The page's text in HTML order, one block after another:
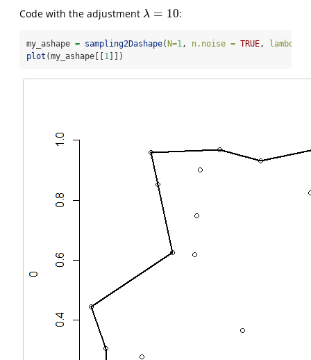
Code with the adjustment λ = 10
λ= 10 :
my_ashape = sampling2Dashape(N=1, n.noise = TRUE, lambda =
plot (my_ashape[[1]])